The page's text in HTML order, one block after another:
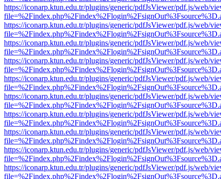
https://iconarp.ktun.edu.tr/plugins/generic/pdfJsViewer/pdf.js/web/
https://iconarp.ktun.edu.tr/plugins/generic/pdfJsViewer/pdf.js/web/
https://iconarp.ktun.edu.tr/plugins/generic/pdfJsViewer/pdf.js/web/
https://iconarp.ktun.edu.tr/plugins/generic/pdfJsViewer/pdf.js/web/
https://iconarp.ktun.edu.tr/plugins/generic/pdfJsViewer/pdf.js/web/
https://iconarp.ktun.edu.tr/plugins/generic/pdfJsViewer/pdf.js/web/
https://iconarp.ktun.edu.tr/plugins/generic/pdfJsViewer/pdf.js/web/
https://iconarp.ktun.edu.tr/plugins/generic/pdfJsViewer/pdf.js/web/
https://iconarp.ktun.edu.tr/plugins/generic/pdfJsViewer/pdf.js/web/
https://iconarp.ktun.edu.tr/plugins/generic/pdfJsViewer/pdf.js/web/